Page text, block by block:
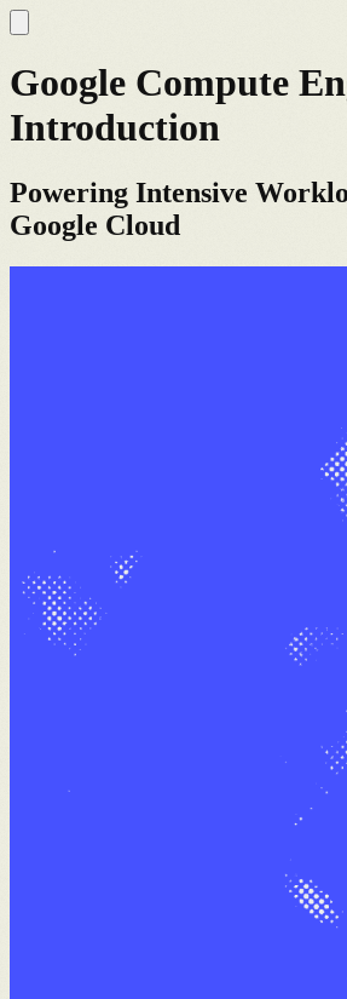
Google Compute
Introduction
Powering Intensive
Google Cloud